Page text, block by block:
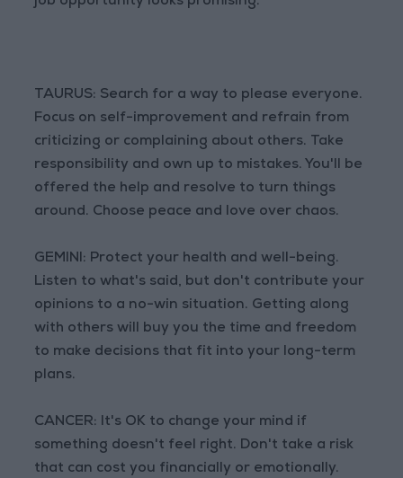
TAURUS: Search for a way to please everyone.
Focus on self-improvement and refrain from
criticizing or complaining about others. Take
responsibility and own up to mistakes. You'll be
offered the help and resolve to turn things
around. Choose peace and love over chaos.
GEMINI: Protect your health and well-being.
Listen to what's said, but don't contribute your
opinions to a no-win situation. Getting along
with others will buy you the time and freedom
to make decisions that fit into your long-term
plans.
CANCER: It's OK to change your mind if
something doesn't feel right. Don't take a risk
that can cost you financially or emotionally.